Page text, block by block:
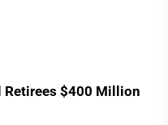
Retirees $400 Million